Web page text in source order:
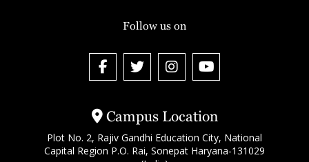
Campus Location
Plot No. 2, Rajiv Gandhi Education City, National
Capital Region P.O. Rai, Sonepat Haryana-131029
Follow us on